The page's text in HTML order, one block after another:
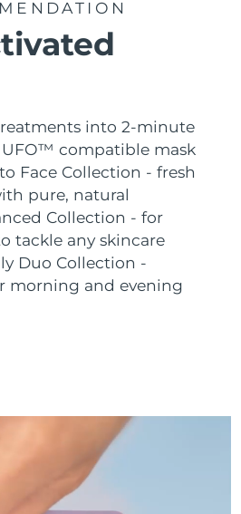
into 2-minute
compatible mask
Face Collection - fresh
pure, natural
Collection - for
tackle any skincare
Duo Collection -
morning and evening